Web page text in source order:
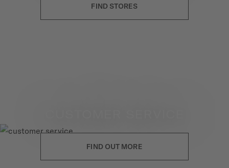
FIND STORES
FIND OUT MORE